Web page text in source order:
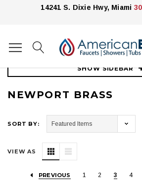
14241 S. Dixie Hwy, Miami
Home Kitchen Kitchen Faucets
SHOW SIDEBAR
NEWPORT BRASS
SORT BY:
VIEW AS
PREVIOUS 1 2 3 4